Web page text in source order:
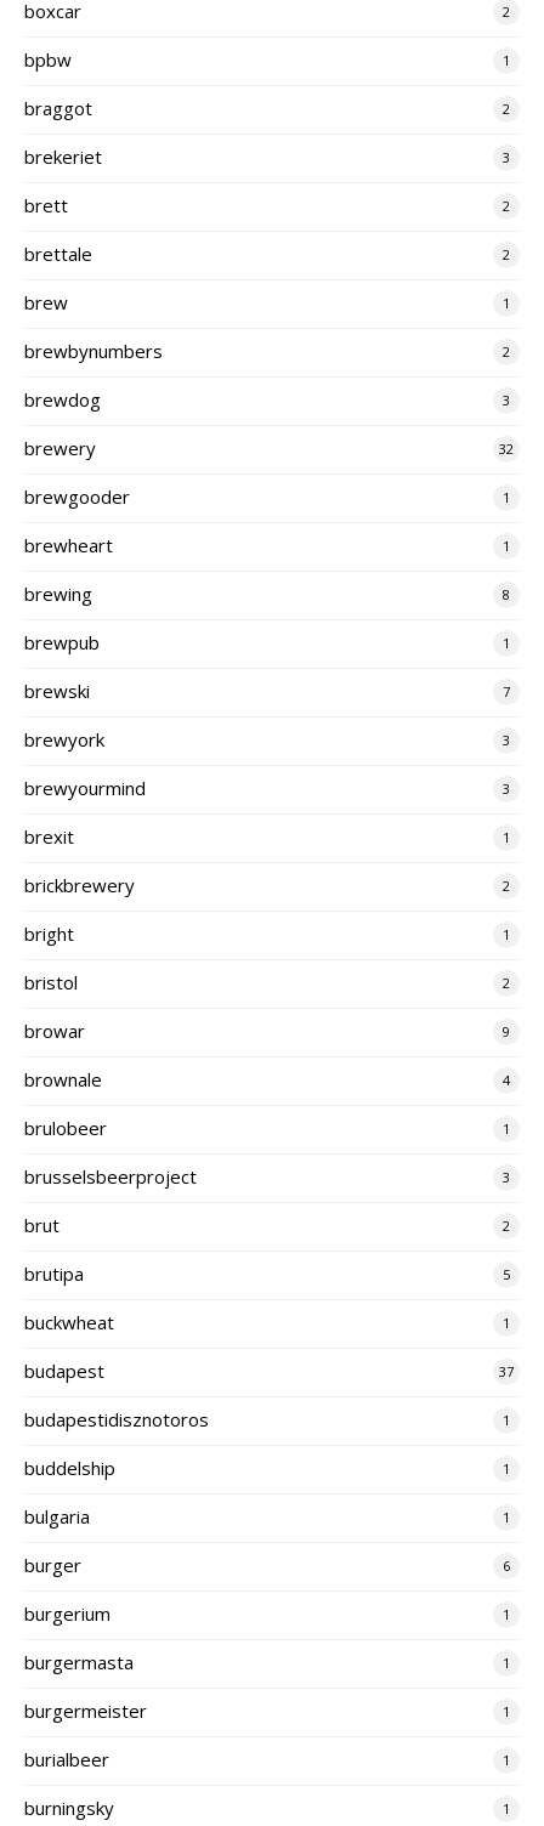
boxcar 2
bpbw 1
braggot 2
brekeriet 3
brett 2
brettale 2
brew 1
brewbynumbers 2
brewdog 3
brewery 32
brewgooder 1
brewheart 1
brewing 8
brewpub 1
brewski 7
brewyork 3
brewyourmind 3
brexit 1
brickbrewery 2
bright 1
bristol 2
browar 9
brownale 4
brulobeer 1
brusselsbeerproject 3
brut 2
brutipa 5
buckwheat 1
budapest 37
budapestidisznotoros 1
buddelship 1
bulgaria 1
burger 6
burgerium 1
burgermasta 1
burgermeister 1
burialbeer 1
burningsky 1